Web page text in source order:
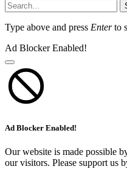
Type above and press Enterto
Ad Blocker Enabled!
Ad Blocker Enabled!
Our website is made possible
our visitors. Please support us